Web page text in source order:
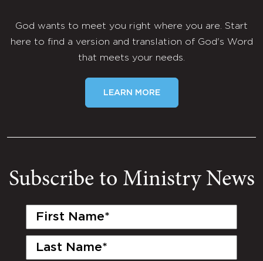
God wants to meet you right where you are. Start
here to find a version and translation of God's Word
that meets your needs.
LEARN MORE
Subscribe to Ministry News
First
Last